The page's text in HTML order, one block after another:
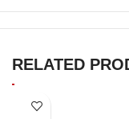
RELATED